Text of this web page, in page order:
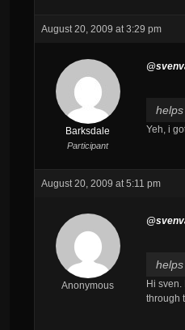
August 20, 2009 at 3:29 pm
Barksdale
Participant
Yeh, i
August 20, 2009 at 5:11 pm
Anonymous
Hi sven.
through